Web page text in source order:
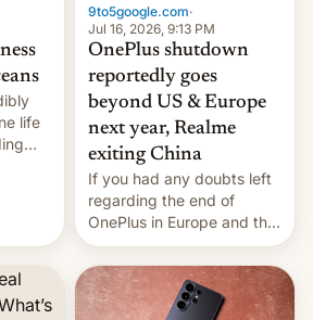
life
9to5google.com·
Jul 16, 2026, 9:13 PM
OnePlus shutdown
reportedly goes
beyond US & Europe
next year, Realme
exiting China
If you had any doubts left
regarding the end of
OnePlus in Europe and the
US, another report is
stepping in with further
confirmation, details on
Oppo’s plans in these